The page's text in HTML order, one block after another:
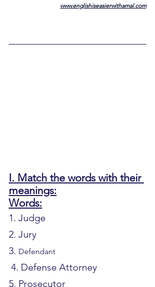
www.englishiseasierwithamal.com
I. Match the words with their
meanings:
Words:
3. Defendant